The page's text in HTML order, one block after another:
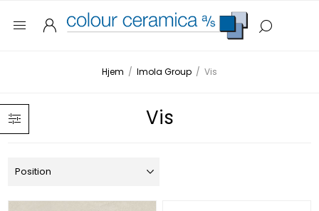
Hjem / Imola Group / Vis
Vis